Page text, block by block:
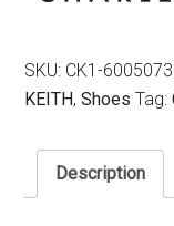
SKU: CK1-
KEITH,Shoes Tag:
Description